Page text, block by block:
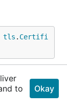
tls . Certifi
(if
to
Okay